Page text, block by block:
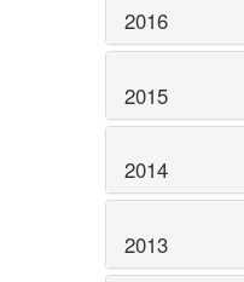
2016
2015
2014
2013